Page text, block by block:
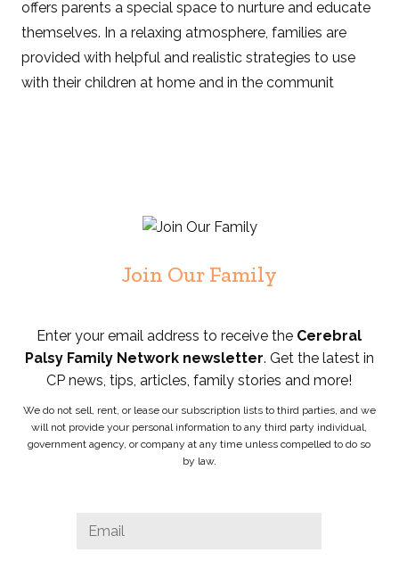
offers parents a special space to nurture and educate
themselves. In a relaxing atmosphere, families are
provided with helpful and realistic strategies to use
with their children at home and in the communit
Join Our Family
Enter your email address to receive the Cerebral
Palsy Family Network newsletter. Get the latest in
CP news, tips, articles, family stories and more!
We do not sell, rent, or lease our subscription lists to third parties, and we
will not provide your personal information to any third party individual,
government agency, or company at any time unless compelled to do so
by law.
Email